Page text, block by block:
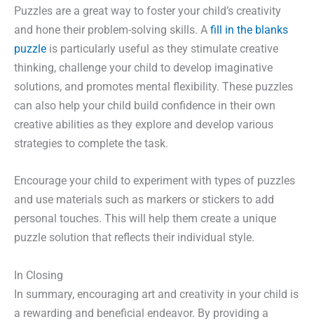
Puzzles are a great way to foster your child’s creativity
and hone their problem-solving skills. A fill in the blanks
puzzle is particularly useful as they stimulate creative
thinking, challenge your child to develop imaginative
solutions, and promotes mental flexibility. These puzzles
can also help your child build confidence in their own
creative abilities as they explore and develop various
strategies to complete the task.
Encourage your child to experiment with types of puzzles
and use materials such as markers or stickers to add
personal touches. This will help them create a unique
puzzle solution that reflects their individual style.
In Closing
In summary, encouraging art and creativity in your child is
a rewarding and beneficial endeavor. By providing a